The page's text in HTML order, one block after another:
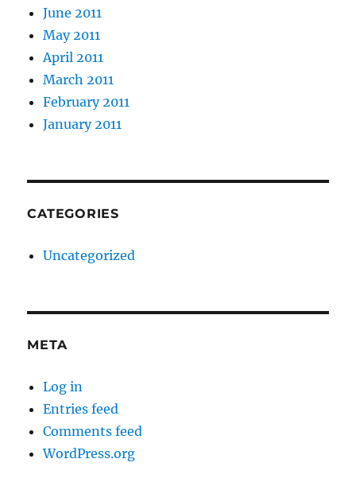
June 2011
May 2011
April 2011
March 2011
February 2011
January 2011
CATEGORIES
Uncategorized
META
Log in
Entries feed
Comments feed
WordPress.org